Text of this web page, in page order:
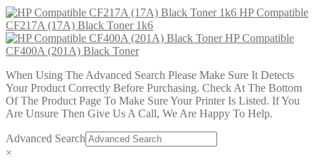
HP Compatible
CF217A (17A) Black Toner 1k6
HP Compatible
CF400A (201A) Black Toner
When Using The Advanced Search Please Make Sure It Detects
Your Product Correctly Before Purchasing. Check At The Bottom
Of The Product Page To Make Sure Your Printer Is Listed. If You
Are Unsure Then Give Us A Call, We Are Happy To Help.
Advanced Search
×